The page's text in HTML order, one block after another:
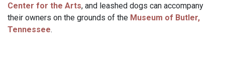
Center for the Arts, and leashed dogs can accompany
their owners on the grounds of the Museum of Butler,
Tennessee.